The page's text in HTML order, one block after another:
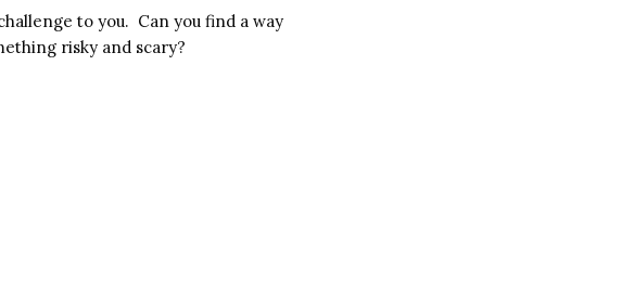
to you. Can you find a way
risky and scary?